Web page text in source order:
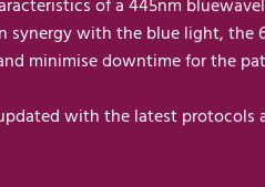
of a 445nm
with the blue light, the
minimise downtime for the
with the latest